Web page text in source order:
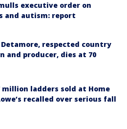
executive order on
and autism: report
respected country
and producer, dies at 70
million ladders sold at Home
recalled over serious fall